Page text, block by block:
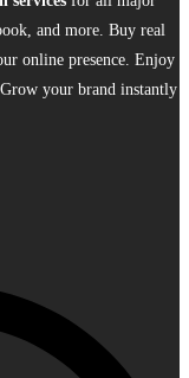
and more. Buy real
online presence. Enjoy
your brand instantly